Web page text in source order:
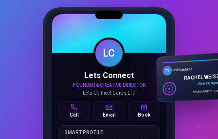
LC
Lets Connect
FOUNDER & CREATIVE DIRECTOR
Call Email Book
SMART PROFILE
NFC tap sharing, QR access, CRM
TV TechVentures
RACHEL
Web